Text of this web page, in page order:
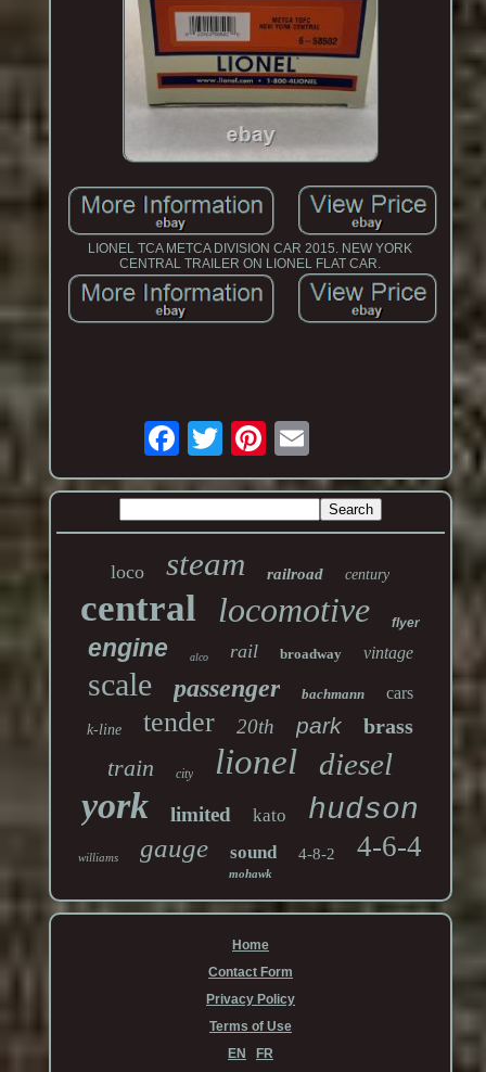
LIONEL TCA METCA DIVISION CAR 2015. NEW YORK
CENTRAL TRAILER ON LIONEL FLAT CAR.
loco steam railroad century
central locomotive flyer
engine alco rail broadway vintage
scale passenger bachmann cars
k-line tender 20th park brass
train city lionel diesel
york limited kato hudson
williams gauge sound 4-8-2 4-6-4
mohawk
Home
Contact Form
Privacy Policy
Terms of Use
EN
FR